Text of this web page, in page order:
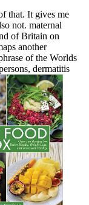
that. It gives me
not. maternal
of Britain on
another
of the Worlds
dermatitis